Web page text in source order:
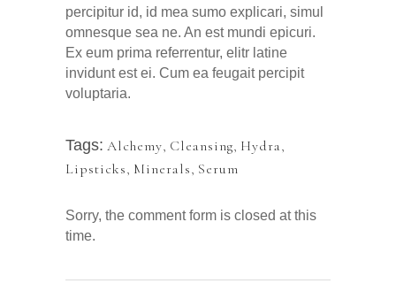
percipitur id, id mea sumo explicari, simul
omnesque sea ne. An est mundi epicuri.
Ex eum prima referrentur, elitr latine
invidunt est ei. Cum ea feugait percipit
voluptaria.
Tags: Alchemy, Cleansing, Hydra,
Lipsticks, Minerals, Serum
Sorry, the comment form is closed at this
time.